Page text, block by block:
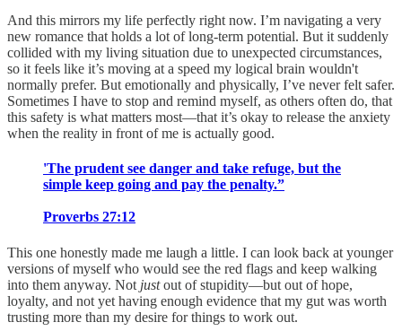
And this mirrors my life perfectly right now. I’m navigating a very
new romance that holds a lot of long-term potential. But it suddenly
collided with my living situation due to unexpected circumstances,
so it feels like it’s moving at a speed my logical brain wouldn't
normally prefer. But emotionally and physically, I’ve never felt safer.
Sometimes I have to stop and remind myself, as others often do, that
this safety is what matters most—that it’s okay to release the anxiety
when the reality in front of me is actually good.
'The prudent see danger and take refuge, but the
simple keep going and pay the penalty.”
Proverbs 27:12
This one honestly made me laugh a little. I can look back at younger
versions of myself who would see the red flags and keep walking
into them anyway. Not justout of stupidity—but out of hope,
loyalty, and not yet having enough evidence that my gut was worth
trusting more than my desire for things to work out.